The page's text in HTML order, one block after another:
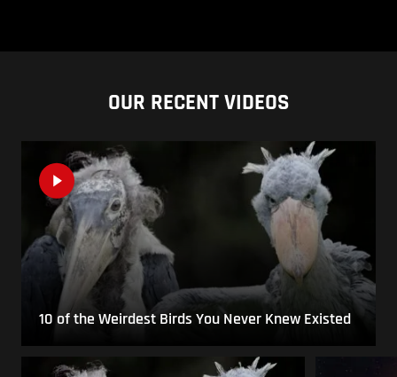
OUR RECENT VIDEOS
10 of the Weirdest Birds You Never Knew Existed